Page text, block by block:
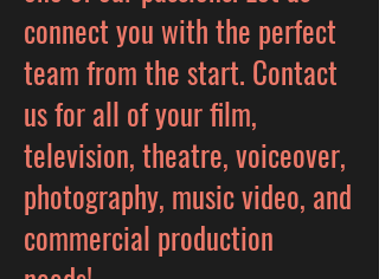
connect you with the perfect
team from the start. Contact
us for all of your film,
television, theatre, voiceover,
photography, music video, and
commercial production